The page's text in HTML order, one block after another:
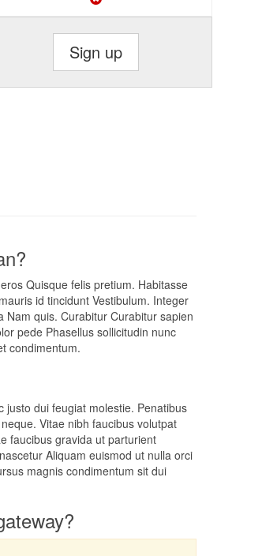
Sign up
Quisque felis pretium. Habitasse
id tincidunt Vestibulum. Integer
Nam quis. Curabitur Curabitur sapien
pede Phasellus sollicitudin nunc
condimentum.
justo dui feugiat molestie. Penatibus
Vitae nibh faucibus volutpat
faucibus gravida ut parturient
Aliquam euismod ut nulla orci
magnis condimentum sit dui